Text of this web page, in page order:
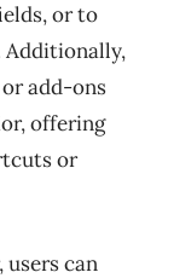
or to
Additionally,
add-ons
offering
or
users can